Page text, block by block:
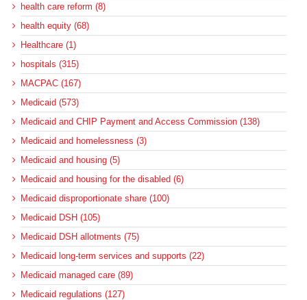
health care reform (8)
health equity (68)
Healthcare (1)
hospitals (315)
MACPAC (167)
Medicaid (573)
Medicaid and CHIP Payment and Access Commission (138)
Medicaid and homelessness (3)
Medicaid and housing (5)
Medicaid and housing for the disabled (6)
Medicaid disproportionate share (100)
Medicaid DSH (105)
Medicaid DSH allotments (75)
Medicaid long-term services and supports (22)
Medicaid managed care (89)
Medicaid regulations (127)